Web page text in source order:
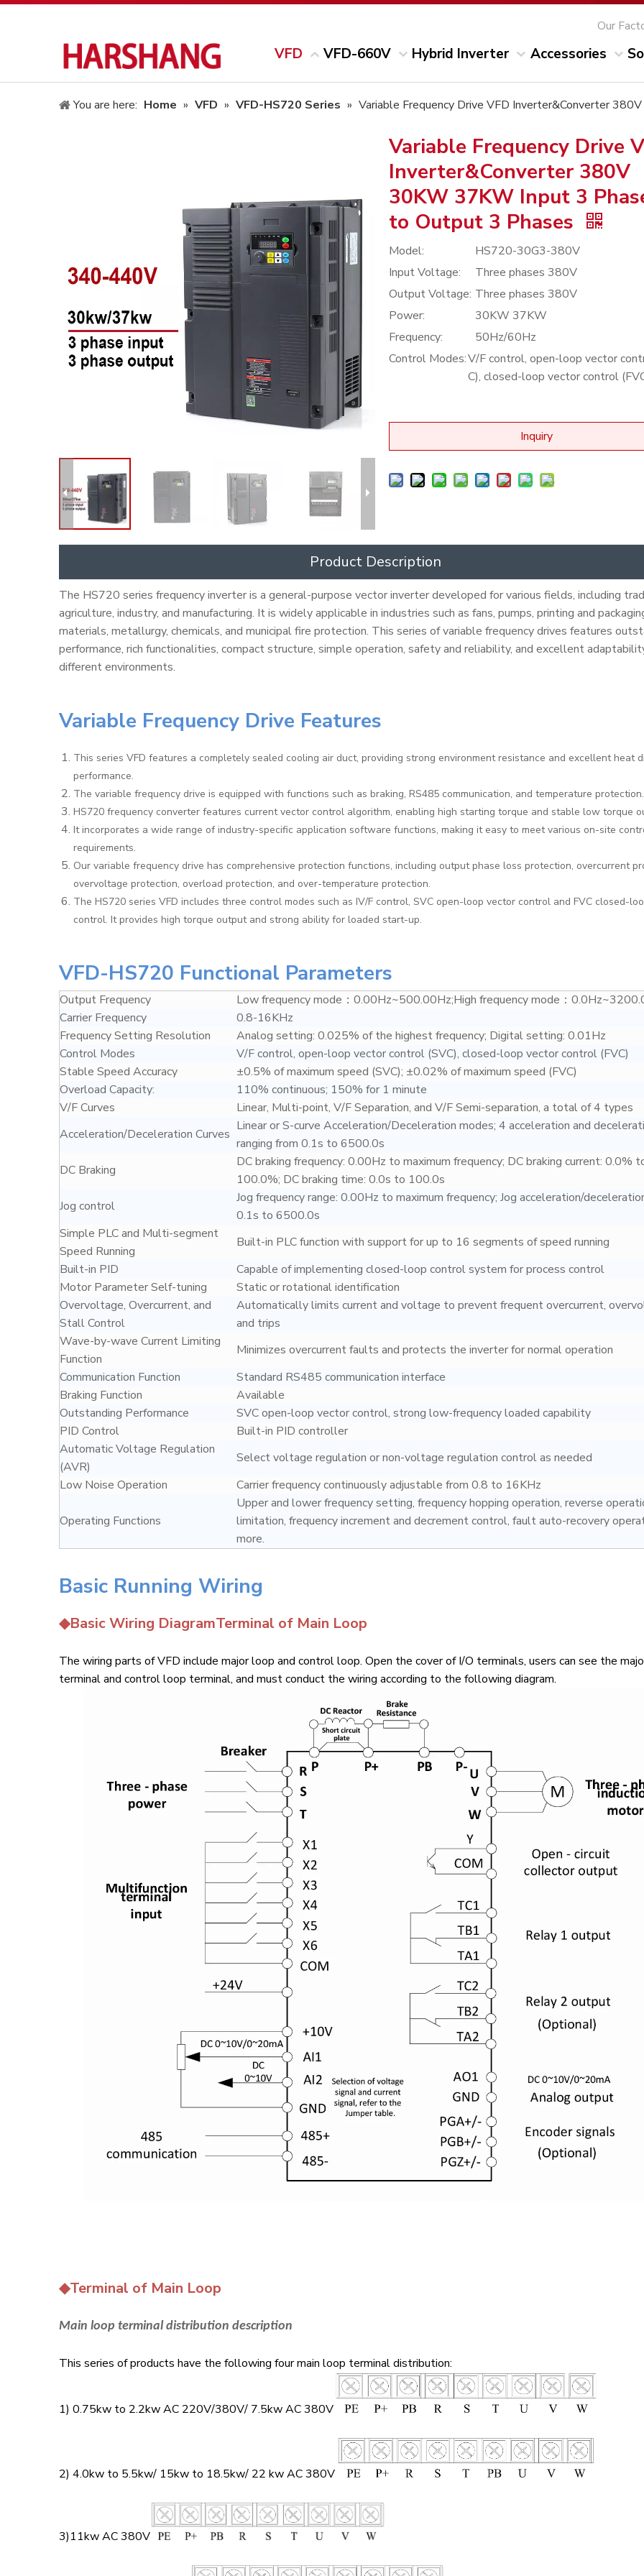
Our
VFD VFD-660V Hybrid Inverter Accessories
You are here: Home » VFD » VFD-HS720 Series » Variable Frequency Drive VFD Inverter&Converter
Variable Frequency Drive
Inverter&Converter 380V
30KW 37KW Input 3
to Output 3 Phases
Model:
HS720-30G3-380V
Input Voltage:
Three phases 380V
Output Voltage: Three phases 380V
Power:
30KW 37KW
Frequency:
50Hz/60Hz
Control Modes:V/F control, open-loop vector
C), closed-loop vector control
Inquiry
Product Description
The HS720 series frequency inverter is a general-purpose vector inverter developed for various fields, including
agriculture, industry, and manufacturing. It is widely applicable in industries such as fans, pumps, printing and
materials, metallurgy, chemicals, and municipal fire protection. This series of variable frequency drives features
performance, rich functionalities, compact structure, simple operation, safety and reliability, and excellent
different environments.
Variable Frequency Drive Features
This series VFD features a completely sealed cooling air duct, providing strong environment resistance and excellent heat
performance.
The variable frequency drive is equipped with functions such as braking, RS485 communication, and temperature protection.
HS720 frequency converter features current vector control algorithm, enabling high starting torque and stable low torque
It incorporates a wide range of industry-specific application software functions, making it easy to meet various on-site
requirements.
Our variable frequency drive has comprehensive protection functions, including output phase loss protection, overcurrent
overvoltage protection, overload protection, and over-temperature protection.
The HS720 series VFD includes three control modes such as IV/F control, SVC open-loop vector control and FVC closed-
control. It provides high torque output and strong ability for loaded start-up.
VFD-HS720 Functional Parameters
Output Frequency
Low frequency mode：0.00Hz~500.00Hz;High frequency mode：
Carrier Frequency
0.8-16KHz
Frequency Setting Resolution
Analog setting: 0.025% of the highest frequency; Digital setting: 0.01Hz
Control Modes
V/F control, open-loop vector control (SVC), closed-loop vector control (FVC)
Stable Speed Accuracy
±0.5% of maximum speed (SVC); ±0.02% of maximum speed (FVC)
Overload Capacity:
110% continuous; 150% for 1 minute
V/F Curves
Linear, Multi-point, V/F Separation, and V/F Semi-separation, a total of 4 types
Acceleration/Deceleration Curves
Linear or S-curve Acceleration/Deceleration modes; 4 acceleration and
ranging from 0.1s to 6500.0s
DC Braking
DC braking frequency: 0.00Hz to maximum frequency; DC braking current: 0.0%
100.0%; DC braking time: 0.0s to 100.0s
Jog control
Jog frequency range: 0.00Hz to maximum frequency; Jog acceleration/
0.1s to 6500.0s
Simple PLC and Multi-segment
Speed Running
Built-in PLC function with support for up to 16 segments of speed running
Built-in PID
Capable of implementing closed-loop control system for process control
Motor Parameter Self-tuning
Static or rotational identification
Overvoltage, Overcurrent, and
Stall Control
Automatically limits current and voltage to prevent frequent overcurrent,
and trips
Wave-by-wave Current Limiting
Function
Minimizes overcurrent faults and protects the inverter for normal operation
Communication Function
Standard RS485 communication interface
Braking Function
Available
Outstanding Performance
SVC open-loop vector control, strong low-frequency loaded capability
PID Control
Built-in PID controller
Automatic Voltage Regulation
(AVR)
Select voltage regulation or non-voltage regulation control as needed
Low Noise Operation
Carrier frequency continuously adjustable from 0.8 to 16KHz
Operating Functions
Upper and lower frequency setting, frequency hopping operation, reverse
limitation, frequency increment and decrement control, fault auto-recovery
more.
Basic Running Wiring
◆Basic Wiring DiagramTerminal of Main Loop
The wiring parts of VFD include major loop and control loop. Open the cover of I/O terminals, users can see the
terminal and control loop terminal, and must conduct the wiring according to the following diagram.
◆Terminal of Main Loop
Main loop terminal distribution description
This series of products have the following four main loop terminal distribution:
1) 0.75kw to 2.2kw AC 220V/380V/ 7.5kw AC 380V
2) 4.0kw to 5.5kw/ 15kw to 18.5kw/ 22 kw AC 380V
3)11kw AC 380V